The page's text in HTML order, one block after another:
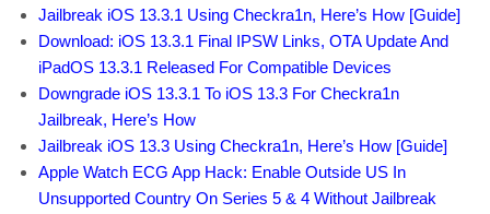
Jailbreak iOS 13.3.1 Using Checkra1n, Here’s How [Guide]
Download: iOS 13.3.1 Final IPSW Links, OTA Update And
iPadOS 13.3.1 Released For Compatible Devices
Downgrade iOS 13.3.1 To iOS 13.3 For Checkra1n
Jailbreak, Here’s How
Jailbreak iOS 13.3 Using Checkra1n, Here’s How [Guide]
Apple Watch ECG App Hack: Enable Outside US In
Unsupported Country On Series 5 & 4 Without Jailbreak